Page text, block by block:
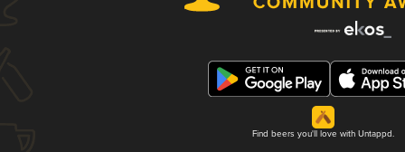
Find beers you'll love with Untappd.